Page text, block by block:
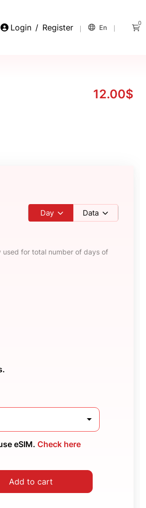
Login / Register En
0
12.00$
Day Data
for total number of days of
eSIM. Check here
Add to cart